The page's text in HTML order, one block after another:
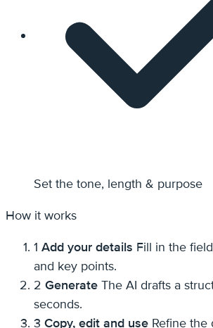
Set the tone, length & purpose
How it works
1 Add your details Fill in the
and key points.
2 Generate The AI drafts a
seconds.
3 Copy, edit and use Refine the